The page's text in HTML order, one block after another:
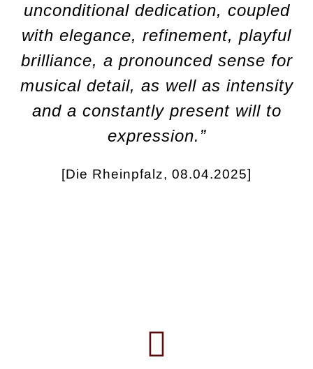
unconditional dedication, coupled
with elegance, refinement, playful
brilliance, a pronounced sense for
musical detail, as well as intensity
and a constantly present will to
expression.”
[Die Rheinpfalz, 08.04.2025]